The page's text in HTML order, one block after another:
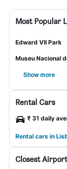
Most Popular
Edward VII Park
Museu Nacional
Show more
Rental Cars
₹ 31 daily
Rental cars in
Closest